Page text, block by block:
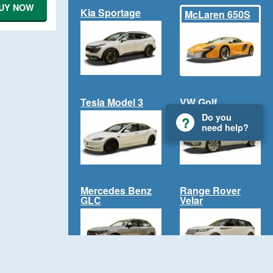
NOW Kia Sportage McLaren 650S
Tesla Model 3 VW Golf
Mercedes Benz
GLC
Range Rover
Velar
Do you
need help?